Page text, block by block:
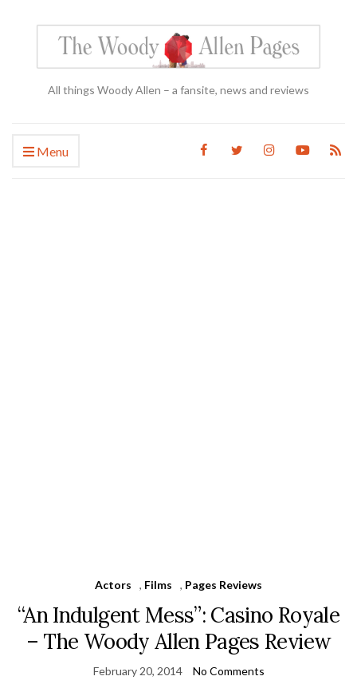
All things Woody Allen – a fansite, news and reviews
Menu
Actors , Films , Pages Reviews
“An Indulgent Mess”: Casino Royale
– The Woody Allen Pages Review
February 20, 2014 No Comments